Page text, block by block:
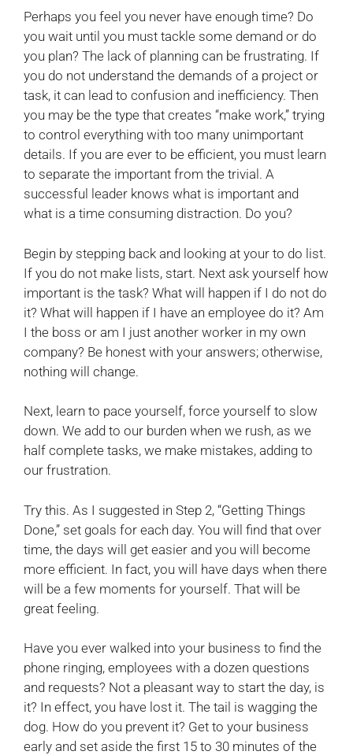
Perhaps you feel you never have enough time? Do
you wait until you must tackle some demand or do
you plan? The lack of planning can be frustrating. If
you do not understand the demands of a project or
task, it can lead to confusion and inefficiency. Then
you may be the type that creates “make work,” trying
to control everything with too many unimportant
details. If you are ever to be efficient, you must learn
to separate the important from the trivial. A
successful leader knows what is important and
what is a time consuming distraction. Do you?
Begin by stepping back and looking at your to do list.
If you do not make lists, start. Next ask yourself how
important is the task? What will happen if I do not do
it? What will happen if I have an employee do it? Am
I the boss or am I just another worker in my own
company? Be honest with your answers; otherwise,
nothing will change.
Next, learn to pace yourself, force yourself to slow
down. We add to our burden when we rush, as we
half complete tasks, we make mistakes, adding to
our frustration.
Try this. As I suggested in Step 2, “Getting Things
Done,” set goals for each day. You will find that over
time, the days will get easier and you will become
more efficient. In fact, you will have days when there
will be a few moments for yourself. That will be
great feeling.
Have you ever walked into your business to find the
phone ringing, employees with a dozen questions
and requests? Not a pleasant way to start the day, is
it? In effect, you have lost it. The tail is wagging the
dog. How do you prevent it? Get to your business
early and set aside the first 15 to 30 minutes of the